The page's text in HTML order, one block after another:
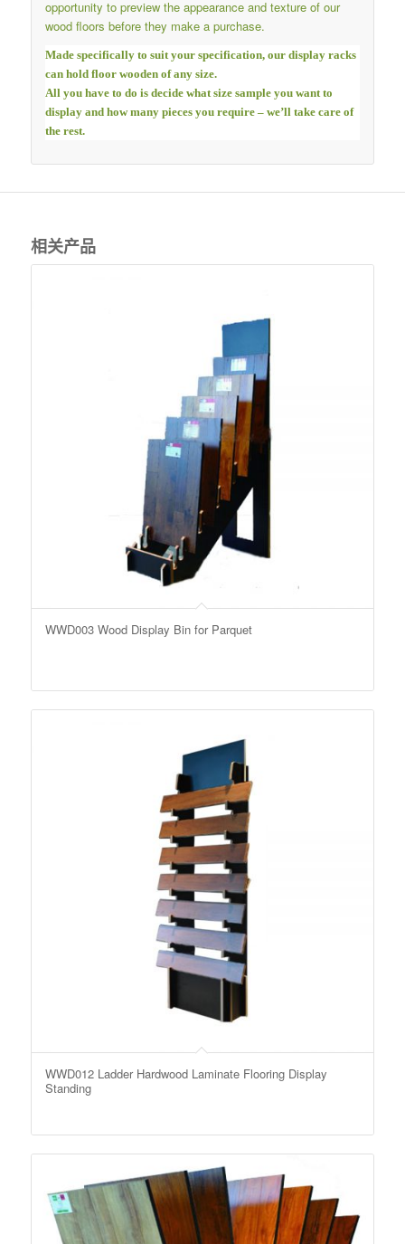
opportunity to preview the appearance and texture of our
wood floors before they make a purchase.
Made specifically to suit your specification, our display racks
can hold floor wooden of any size.
All you have to do is decide what size sample you want to
display and how many pieces you require – we’ll take care of
the rest.
相关产品
WWD003 Wood Display Bin for Parquet
WWD012 Ladder Hardwood Laminate Flooring Display
Standing